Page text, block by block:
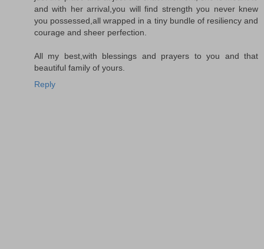
and with her arrival,you will find strength you never knew
you possessed,all wrapped in a tiny bundle of resiliency and
courage and sheer perfection.
All my best,with blessings and prayers to you and that
beautiful family of yours.
Reply